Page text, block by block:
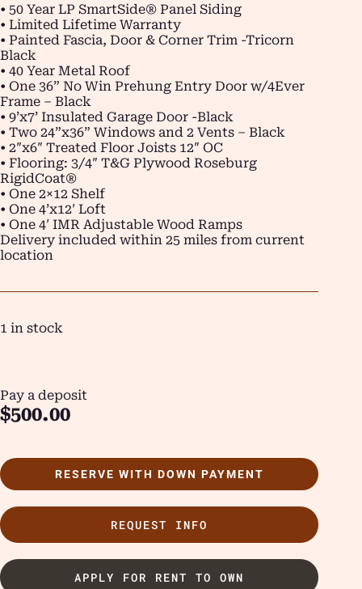
• 50 Year LP SmartSide® Panel Siding
• Limited Lifetime Warranty
• Painted Fascia, Door & Corner Trim -Tricorn
Black
• 40 Year Metal Roof
• One 36” No Win Prehung Entry Door w/4Ever
Frame – Black
• 9’x7’ Insulated Garage Door -Black
• Two 24”x36” Windows and 2 Vents – Black
• 2″x6″ Treated Floor Joists 12″ OC
• Flooring: 3/4″ T&G Plywood Roseburg
RigidCoat®
• One 2×12 Shelf
• One 4’x12′ Loft
• One 4′ IMR Adjustable Wood Ramps
Delivery included within 25 miles from current
location
1 in stock
Pay a deposit
$500.00
RESERVE WITH DOWN PAYMENT
REQUEST INFO
APPLY FOR RENT TO OWN